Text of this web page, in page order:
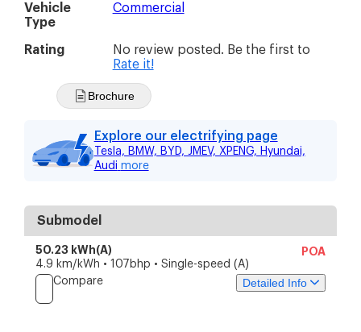
Vehicle
Type
Commercial
Rating
No review posted. Be the first to
Rate it!
Brochure
Explore our electrifying page
Tesla, BMW, BYD, JMEV, XPENG, Hyundai,
Audi more
Submodel
50.23 kWh(A)
POA
4.9 km/kWh • 107bhp • Single-speed (A)
Compare
Detailed Info